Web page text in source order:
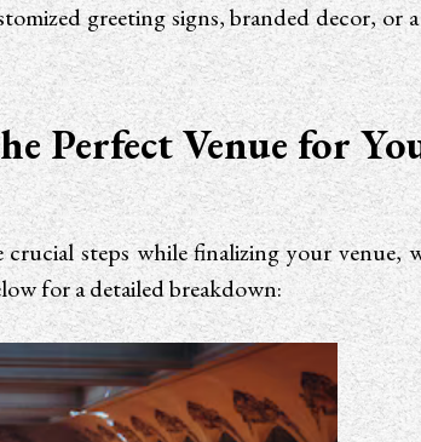
greeting signs, branded decor, or
Perfect Venue for
steps while finalizing your
for a detailed breakdown: